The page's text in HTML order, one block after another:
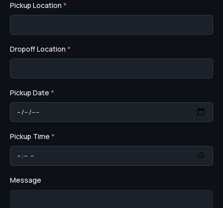
Pickup Location *
Dropoff Location *
Pickup Date *
Pickup Time *
Message